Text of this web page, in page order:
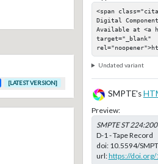
[LATEST VERSION]
<span
Digital
Available at <a
target="_blank"
Undated variant
SMPTE's
Preview:
SMPTE ST
D-1 - Tape Record
doi: 10.5594/
url:https://doi.org/